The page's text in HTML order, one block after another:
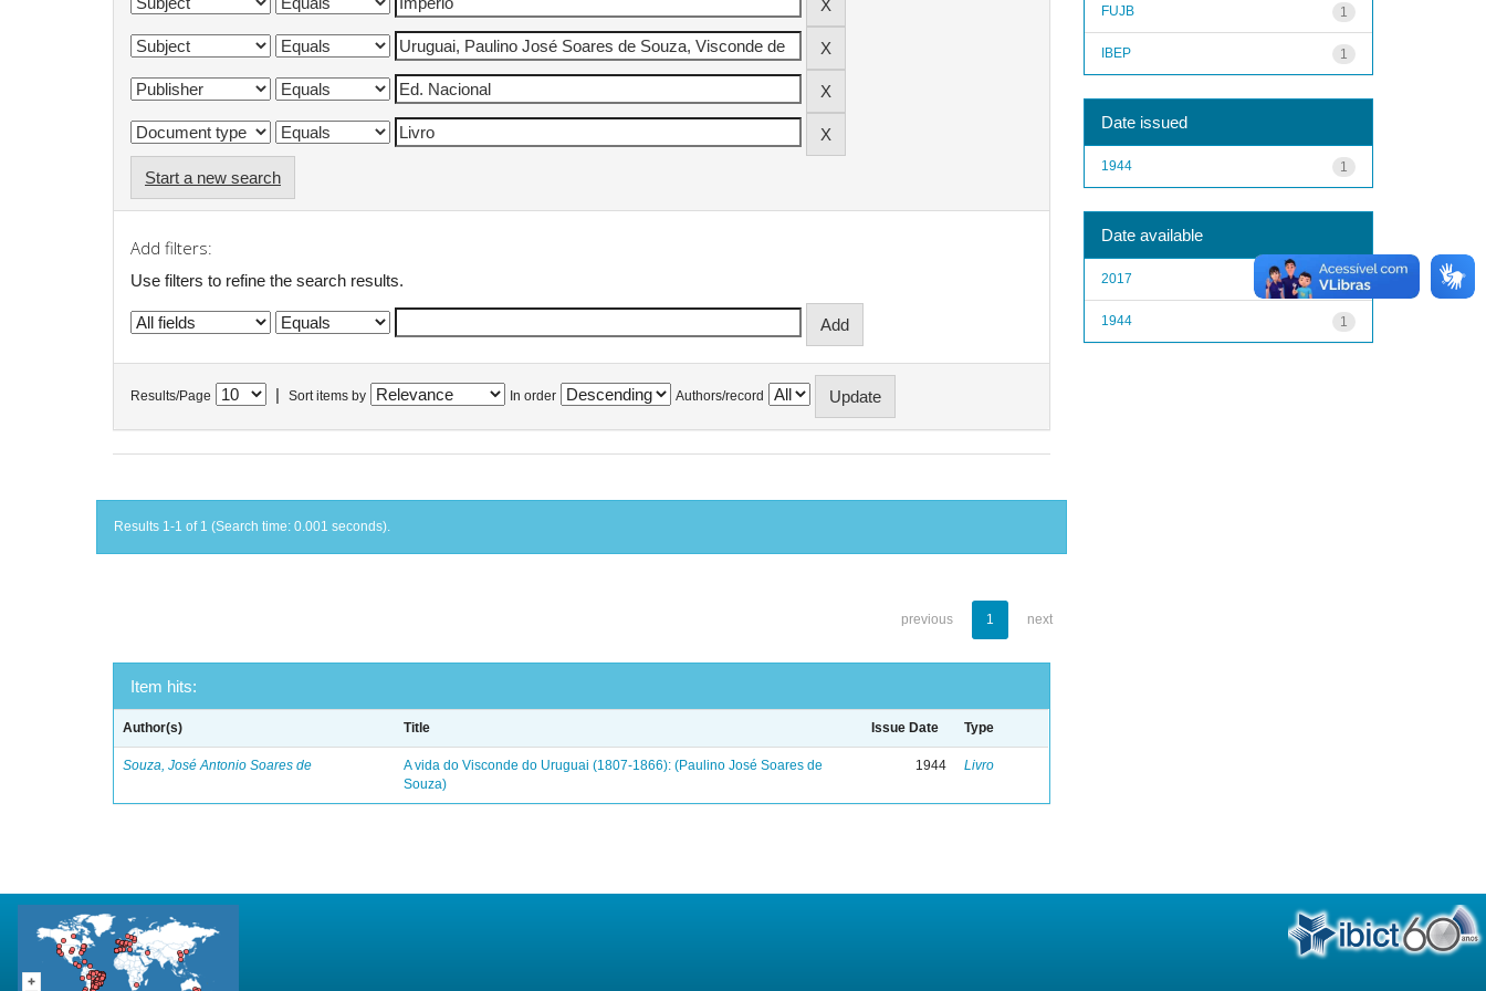
Start a new search
Add filters:
Use filters to refine the search results.
Results/Page Sort items by In order Authors/record
Results 1-1 of 1 (Search time: 0.001 seconds).
previous 1 next
Item hits:
Author(s) Title Issue Date Type
Souza, José Antonio Soares de
A vida do Visconde do Uruguai (1807-1866): (Paulino José Soares de
Souza)
1944 Livro
1
FUJB
1
IBEP
Date issued
1
1944
Date available
1
2017
1
1944